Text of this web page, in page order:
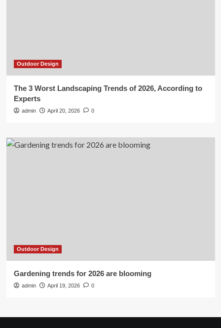
Outdoor Design
The 3 Worst Landscaping Trends of 2026, According to
Experts
admin April 20, 2026 0
Outdoor Design
Gardening trends for 2026 are blooming
admin April 19, 2026 0